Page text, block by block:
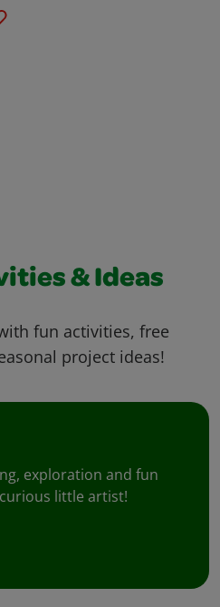
& Ideas
fun activities, free
project ideas!
exploration and fun
little artist!